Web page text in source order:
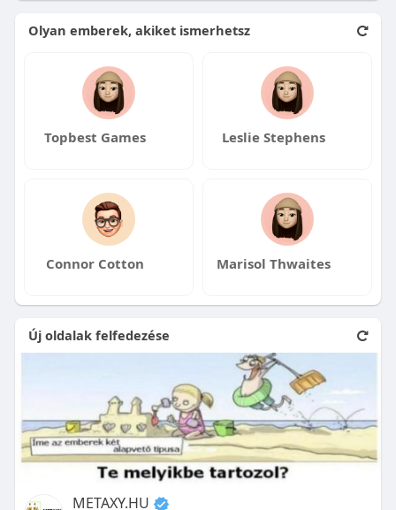
Olyan emberek, akiket ismerhetsz
Topbest Games Leslie Stephens
Connor Cotton Marisol Thwaites
Új oldalak felfedezése
METAXY.HU